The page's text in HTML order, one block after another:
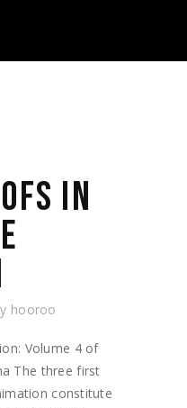
IN
hooroo
Volume 4 of
The three first
constitute